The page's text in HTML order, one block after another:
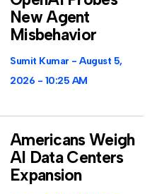
New Agent
Misbehavior
Sumit Kumar
August 5,
2026
10:25 AM
Americans Weigh
AI Data Centers
Expansion